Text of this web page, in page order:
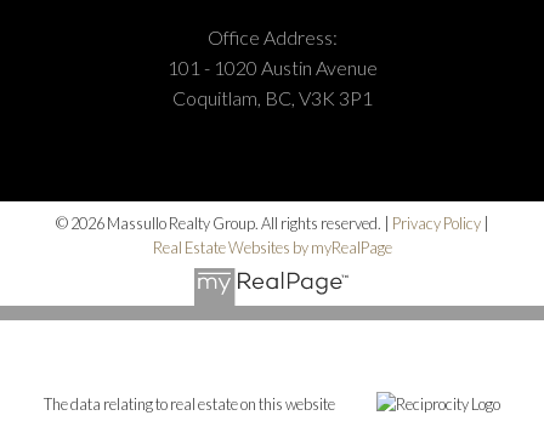
Office Address:
101 - 1020 Austin Avenue
Coquitlam, BC, V3K 3P1
© 2026 Massullo Realty Group. All rights reserved. | Privacy Policy|
Real Estate Websites by myRealPage
The data relating to real estate on this website